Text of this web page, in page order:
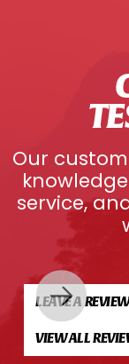
Our
service,
LEAVE A REVIEW
VIEW ALL